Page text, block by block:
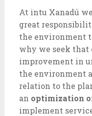
At intu Xanadú
great
the environment
why we seek that
improvement in
the environment
relation to the
an optimization
implement